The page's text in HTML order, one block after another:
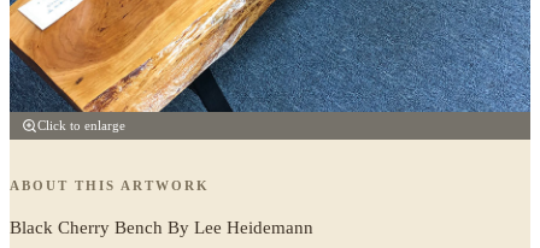
Click to enlarge
ABOUT THIS ARTWORK
Black Cherry Bench By Lee Heidemann